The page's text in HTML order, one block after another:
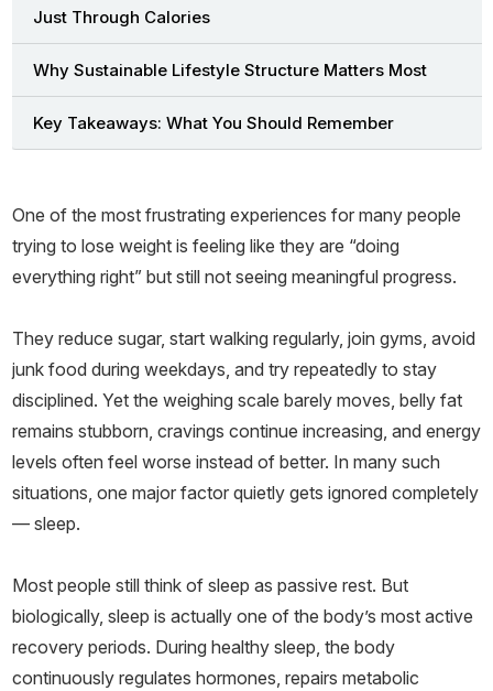
Just Through Calories
Why Sustainable Lifestyle Structure Matters Most
Key Takeaways: What You Should Remember
One of the most frustrating experiences for many people
trying to lose weight is feeling like they are “doing
everything right” but still not seeing meaningful progress.
They reduce sugar, start walking regularly, join gyms, avoid
junk food during weekdays, and try repeatedly to stay
disciplined. Yet the weighing scale barely moves, belly fat
remains stubborn, cravings continue increasing, and energy
levels often feel worse instead of better. In many such
situations, one major factor quietly gets ignored completely
— sleep.
Most people still think of sleep as passive rest. But
biologically, sleep is actually one of the body’s most active
recovery periods. During healthy sleep, the body
continuously regulates hormones, repairs metabolic